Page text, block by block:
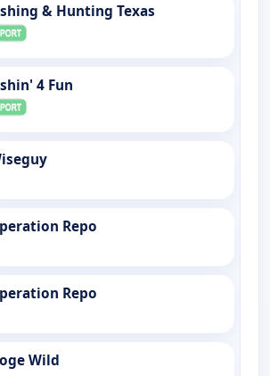
& Hunting Texas
4 Fun
Repo
Repo
Wild